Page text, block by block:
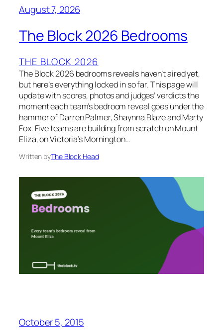
August 7, 2026
The Block 2026 Bedrooms
THE BLOCK 2026
The Block 2026 bedrooms reveals haven’t aired yet,
but here’s everything locked in so far. This page will
update with scores, photos and judges’ verdicts the
moment each team’s bedroom reveal goes under the
hammer of Darren Palmer, Shaynna Blaze and Marty
Fox. Five teams are building from scratch on Mount
Eliza, on Victoria’s Mornington…
Written byThe Block Head
October 5, 2015